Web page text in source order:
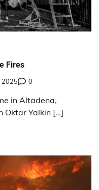
Fires
2025 0
in Altadena,
Oktar Yalkin […]